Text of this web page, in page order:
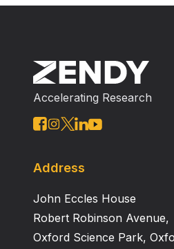
throughout the grazing
nitrate levels which have no
performance.
Accelerating Research
Address
John Eccles House
Robert Robinson Avenue,
Oxford Science Park,